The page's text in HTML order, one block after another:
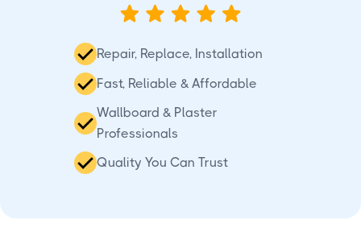
Repair, Replace, Installation
Fast, Reliable & Affordable
Wallboard & Plaster
Professionals
Quality You Can Trust